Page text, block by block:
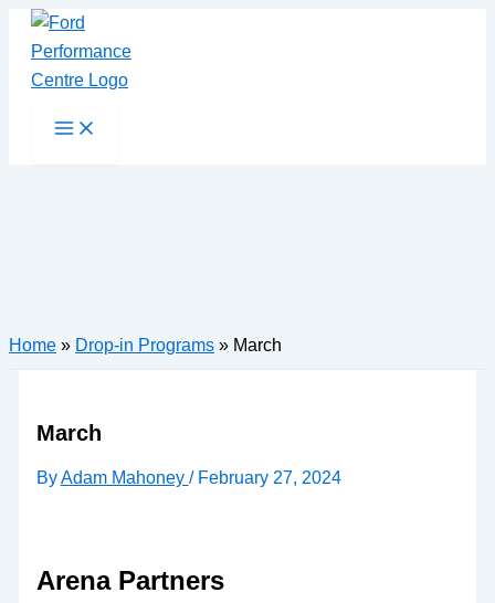
Skip
content
Main
Home » Drop-in Programs » March
March
ByAdam Mahoney / February 27, 2024
Arena Partners